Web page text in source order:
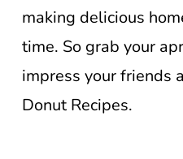
making delicious
time. So grab your
impress your friends
Donut Recipes.